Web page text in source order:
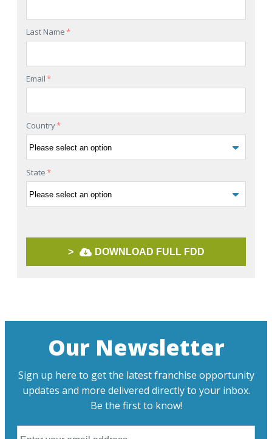
Last Name*
Email*
Country*
State*
> DOWNLOAD FULL FDD
Our Newsletter
Sign up here to get the latest franchise opportunity
updates and more delivered directly to your inbox.
Be the first to know!